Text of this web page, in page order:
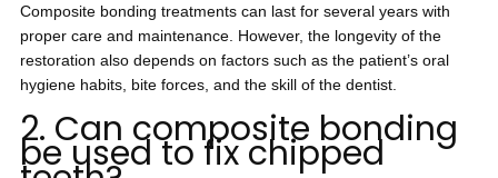
Composite bonding treatments can last for several years with
proper care and maintenance. However, the longevity of the
restoration also depends on factors such as the patient’s oral
hygiene habits, bite forces, and the skill of the dentist.
2. Can composite bonding
be used to fix chipped